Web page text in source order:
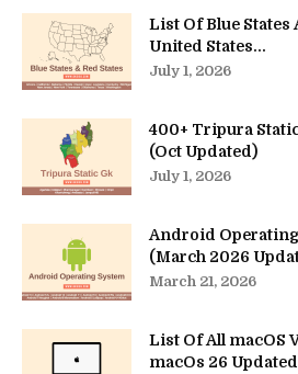
List Of Blue States
United States...
July 1, 2026
400+ Tripura
(Oct Updated)
July 1, 2026
Android
(March 2026
March 21, 2026
List Of All macOS
macOs 26